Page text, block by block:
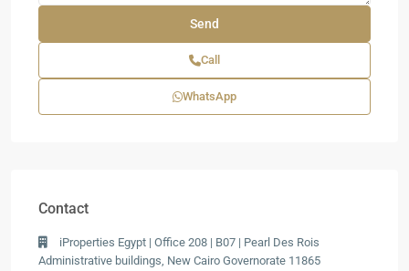
Call
WhatsApp
Contact
iProperties Egypt | Office 208 | B07 | Pearl Des Rois
Administrative buildings, New Cairo Governorate 11865